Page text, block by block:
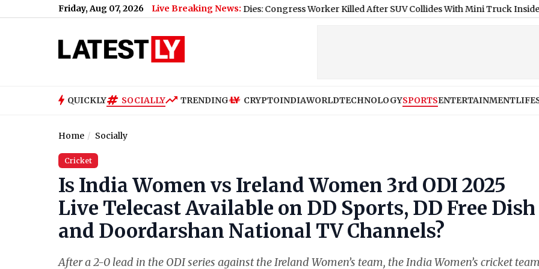
Friday, Aug 07, 2026 Live Breaking News:
Missing Link| Tushar Bhumkar Dies: Congress Worker Killed After SUV Collides With Mini Truck Inside Pune-
QUICKLY SOCIALLY TRENDING CRYPTOINDIAWORLDTECHNOLOGYSPORTSENTERTAINMENT
Home Socially
Cricket
Is India Women vs Ireland Women 3rd ODI 2025
Live Telecast Available on DD Sports, DD Free Dish
and Doordarshan National TV Channels?
After a 2-0 lead in the ODI series against the Ireland Women’s team, the India Women’s cricket team